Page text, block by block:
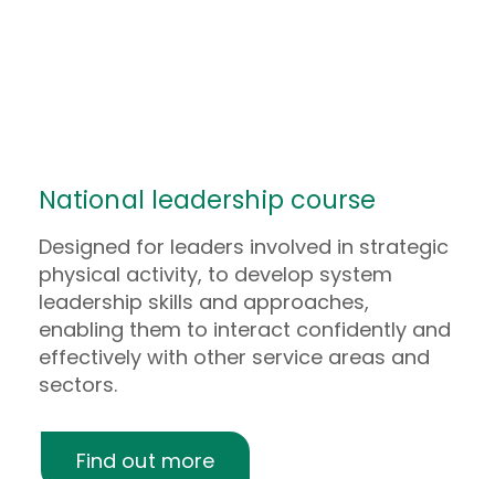
National leadership course
Designed for leaders involved in strategic
physical activity, to develop system
leadership skills and approaches,
enabling them to interact confidently and
effectively with other service areas and
sectors.
Find out more